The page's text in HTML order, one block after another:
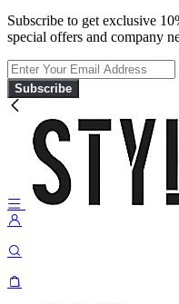
Subscribe to get exclusive
special offers and company
Subscribe